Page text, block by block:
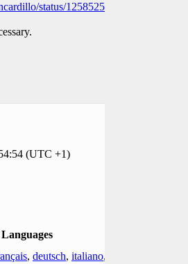
status/1258525297042833408
(UTC +1)
, deutsch, italiano,